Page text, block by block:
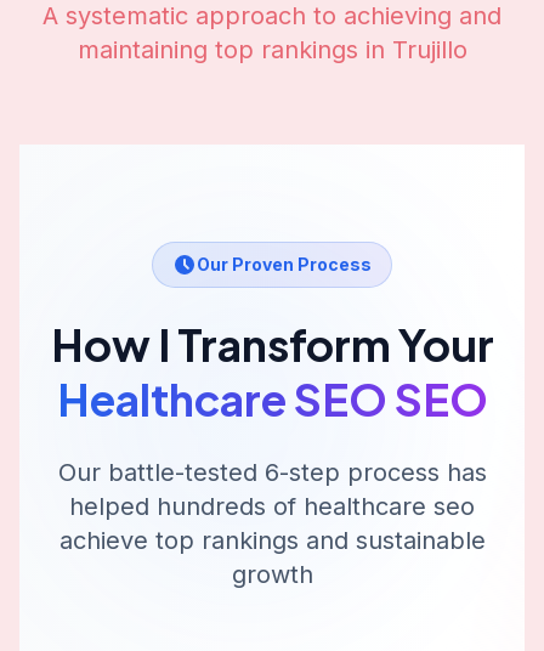
A systematic approach to achieving and
maintaining top rankings in Trujillo
Our Proven Process
How I Transform Your
Healthcare SEO SEO
Our battle-tested 6-step process has
helped hundreds of healthcare seo
achieve top rankings and sustainable
growth